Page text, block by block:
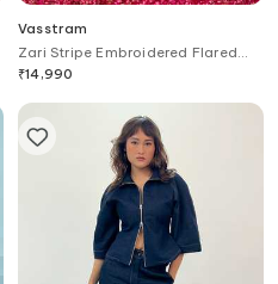
Vasstram
Zari Stripe Embroidered Flared
Pant
₹14,990